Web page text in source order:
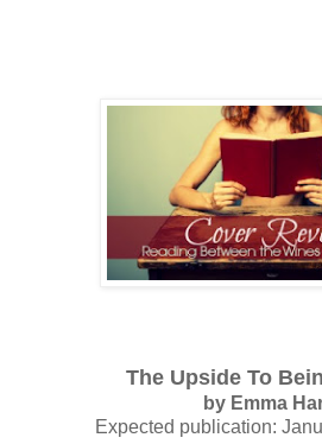
The Upside To
by Emma
Expected publication: